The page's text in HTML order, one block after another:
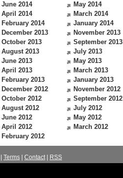
June 2014
May 2014
April 2014
March 2014
February 2014
January 2014
December 2013
November 2013
October 2013
September 2013
August 2013
July 2013
June 2013
May 2013
April 2013
March 2013
February 2013
January 2013
December 2012
November 2012
October 2012
September 2012
August 2012
July 2012
June 2012
May 2012
April 2012
March 2012
February 2012
Terms Contact|
RSS